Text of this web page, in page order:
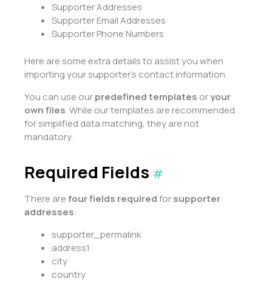
Supporter Addresses
Supporter Email Addresses
Supporter Phone Numbers
Here are some extra details to assist you when
importing your supporter’s contact information.
You can use ourpredefined templates oryour
own files. While our templates are recommended
for simplified data matching, they are not
mandatory.
Required Fields #
There arefour fields requiredforsupporter
addresses:
supporter_permalink
address1
city
country